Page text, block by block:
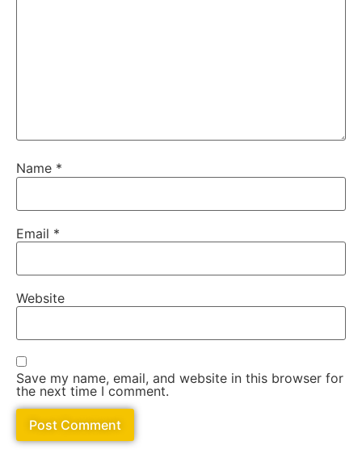
Name *
Email *
Website
Save my name, email, and website in this browser for
the next time I comment.